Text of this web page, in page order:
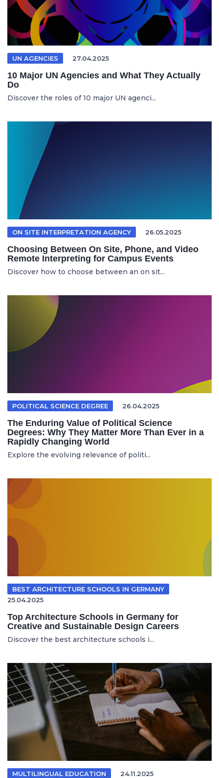
UN AGENCIES 27.04.2025
10 Major UN Agencies and What They Actually
Do
Discover the roles of 10 major UN agenci...
ON SITE INTERPRETATION AGENCY 26.05.2025
Choosing Between On Site, Phone, and Video
Remote Interpreting for Campus Events
Discover how to choose between an on sit...
POLITICAL SCIENCE DEGREE 26.04.2025
The Enduring Value of Political Science
Degrees: Why They Matter More Than Ever in a
Rapidly Changing World
Explore the evolving relevance of politi...
BEST ARCHITECTURE SCHOOLS IN GERMANY
25.04.2025
Top Architecture Schools in Germany for
Creative and Sustainable Design Careers
Discover the best architecture schools i...
MULTILINGUAL EDUCATION 24.11.2025